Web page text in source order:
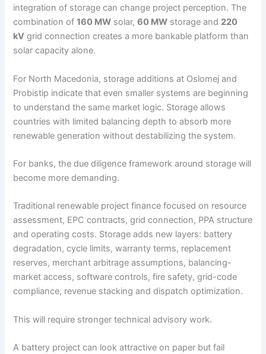
integration of storage can change project perception. The
combination of160 MW solar,60 MW storage and 220
kV grid connection creates a more bankable platform than
solar capacity alone.
For North Macedonia, storage additions at Oslomej and
Probistip indicate that even smaller systems are beginning
to understand the same market logic. Storage allows
countries with limited balancing depth to absorb more
renewable generation without destabilizing the system.
For banks, the due diligence framework around storage will
become more demanding.
Traditional renewable project finance focused on resource
assessment, EPC contracts, grid connection, PPA structure
and operating costs. Storage adds new layers: battery
degradation, cycle limits, warranty terms, replacement
reserves, merchant arbitrage assumptions, balancing-
market access, software controls, fire safety, grid-code
compliance, revenue stacking and dispatch optimization.
This will require stronger technical advisory work.
A battery project can look attractive on paper but fail